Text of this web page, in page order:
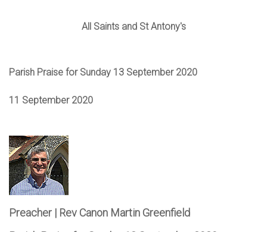
All Saints and St Antony's
Parish Praise for Sunday 13 September 2020
11 September 2020
Preacher | Rev Canon Martin Greenfield